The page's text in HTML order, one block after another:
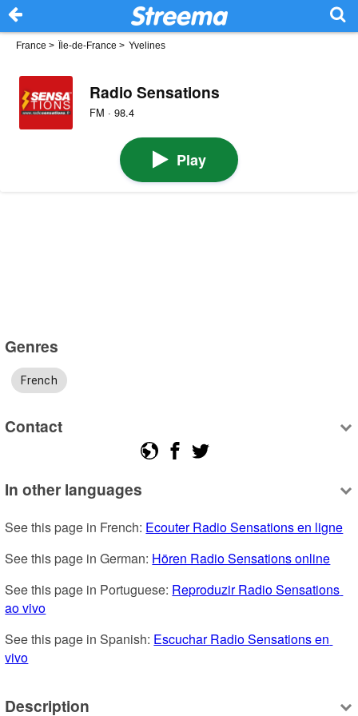
France > Île-de-France > Yvelines
Radio Sensations
FM · 98.4
Play
Genres
French
Contact
In other languages
See this page in French: Ecouter Radio Sensations en ligne
See this page in German: Hören Radio Sensations online
See this page in Portuguese: Reproduzir Radio Sensations
ao vivo
See this page in Spanish: Escuchar Radio Sensations en
vivo
Description